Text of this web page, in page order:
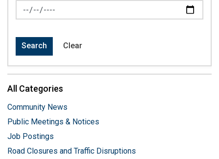
News Feed Search Date To
Search Clear
All Categories
Community News
Public Meetings & Notices
Job Postings
Road Closures and Traffic Disruptions